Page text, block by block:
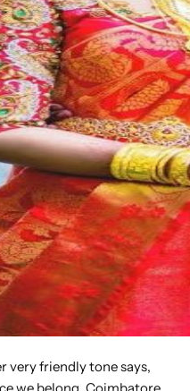
very friendly tone says,
we belong, Coimbatore.